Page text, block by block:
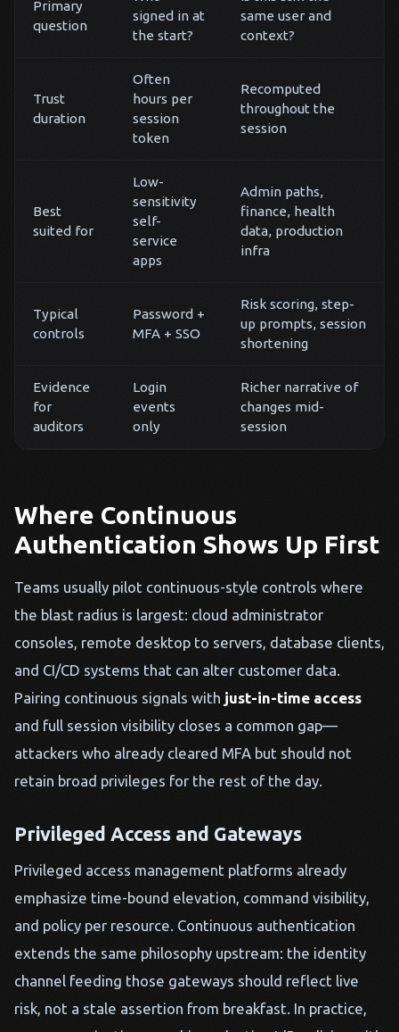
Primary
question
signed in at
the start?
same user and
context?
Trust
duration
Often
hours per
session
token
Recomputed
throughout the
session
Best
suited for
Low-
sensitivity
self-
service
apps
Admin paths,
finance, health
data, production
infra
Typical
controls
Password +
MFA + SSO
Risk scoring, step-
up prompts, session
shortening
Evidence
for
auditors
Login
events
only
Richer narrative of
changes mid-
session
Where Continuous
Authentication Shows Up First
Teams usually pilot continuous-style controls where
the blast radius is largest: cloud administrator
consoles, remote desktop to servers, database clients,
and CI/CD systems that can alter customer data.
Pairing continuous signals with just-in-time access
and full session visibility closes a common gap—
attackers who already cleared MFA but should not
retain broad privileges for the rest of the day.
Privileged Access and Gateways
Privileged access management platforms already
emphasize time-bound elevation, command visibility,
and policy per resource. Continuous authentication
extends the same philosophy upstream: the identity
channel feeding those gateways should reflect live
risk, not a stale assertion from breakfast. In practice,